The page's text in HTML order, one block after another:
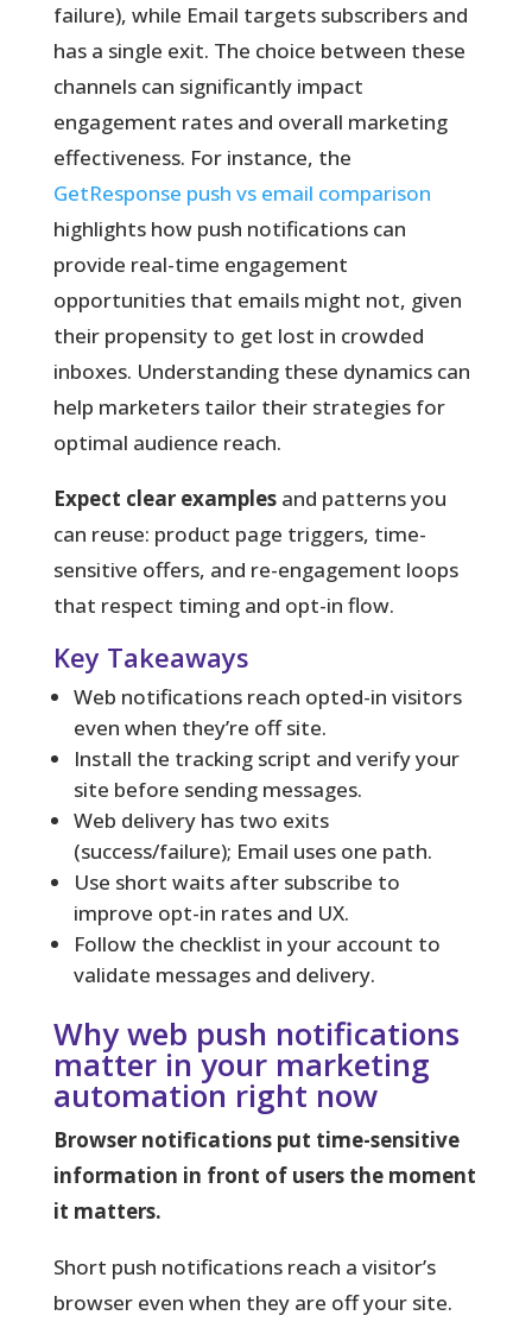
failure), while Email targets subscribers and
has a single exit. The choice between these
channels can significantly impact
engagement rates and overall marketing
effectiveness. For instance, the
GetResponse push vs email comparison
highlights how push notifications can
provide real-time engagement
opportunities that emails might not, given
their propensity to get lost in crowded
inboxes. Understanding these dynamics can
help marketers tailor their strategies for
optimal audience reach.
Expect clear examplesand patterns you
can reuse: product page triggers, time-
sensitive offers, and re-engagement loops
that respect timing and opt-in flow.
Key Takeaways
Web notifications reach opted-in visitors
even when they’re off site.
Install the tracking script and verify your
site before sending messages.
Web delivery has two exits
(success/failure); Email uses one path.
Use short waits after subscribe to
improve opt-in rates and UX.
Follow the checklist in your account to
validate messages and delivery.
Why web push notifications
matter in your marketing
automation right now
Browser notifications put time-sensitive
information in front of users the moment
it matters.
Short push notifications reach a visitor’s
browser even when they are off your site.